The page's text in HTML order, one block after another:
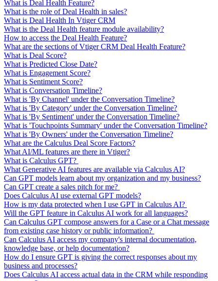
What is Deal Health Feature?
What is the role of Deal Health in sales?
What is Deal Health In Vtiger CRM
What is the Deal Health feature module availability?
How to access the Deal Health Feature?
What are the sections of Vtiger CRM Deal Health Feature?
What is Deal Score?
What is Predicted Close Date?
What is Engagement Score?
What is Sentiment Score?
What is Conversation Timeline?
What is 'By Channel' under the Conversation Timeline?
What is 'By Category' under the Conversation Timeline?
What is 'By Sentiment' under the Conversation Timeline?
What is 'Touchpoints Summary' under the Conversation Timeline?
What is 'By Owners' under the Conversation Timeline?
What are the Calculus Deal Score Factors?
What AI/ML features are there in Vtiger?
What is Calculus GPT?
What Generative AI features are available via Calculus AI?
Can GPT models learn about my organization and my business?
Can GPT create a sales pitch for me?
Does Calculus AI use external GPT models?
How is my data protected when I use GPT in Calculus AI?
Will the GPT feature in Calculus AI work for all languages?
Can Calculus GPT compose answers for a Case or a Chat message
from existing case history or public information?
Can Calculus AI access my company's internal documentation,
knowledge base, or help documentation?
How do I ensure GPT is giving the correct responses about my
business and processes?
Does Calculus AI access actual data in the CRM while responding